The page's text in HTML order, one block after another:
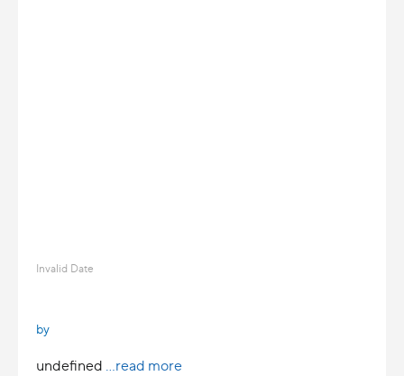
Invalid Date
by
undefined ...read more